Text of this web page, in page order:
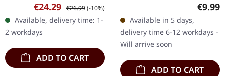
to the death metal
underground with…
Sale price:
€24.29 Regular price:
€26.99(-10%)
Available, delivery time: 1-
2 workdays
ADD TO CART
legends Asphyx deliver
another crushing blow to
the…
€9.99
Available in 5 days,
delivery time 6-12 workdays -
Will arrive soon
ADD TO CART